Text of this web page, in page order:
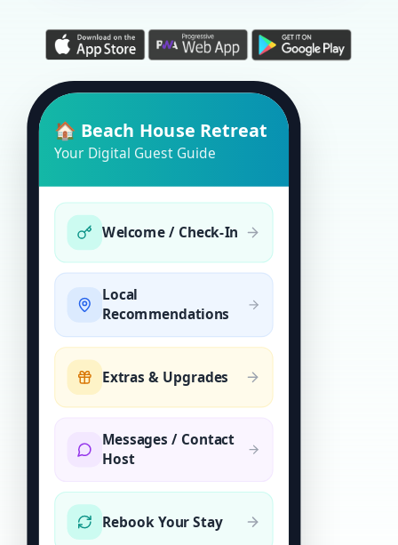
🏠 Beach House Retreat
Your Digital Guest Guide
Welcome / Check-In
Local
Recommendations
Extras & Upgrades
Messages / Contact
Host
Rebook Your Stay